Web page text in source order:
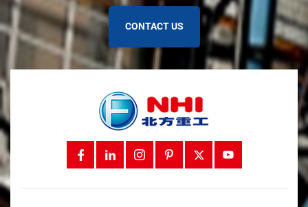
CONTACT US